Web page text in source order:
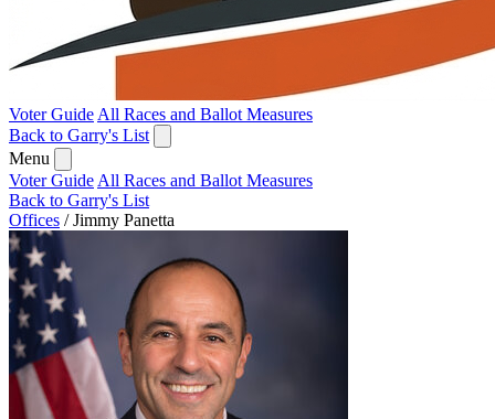
Voter Guide All Races and Ballot Measures
Back to Garry's List
Menu
Voter Guide All Races and Ballot Measures
Back to Garry's List
Offices / Jimmy Panetta